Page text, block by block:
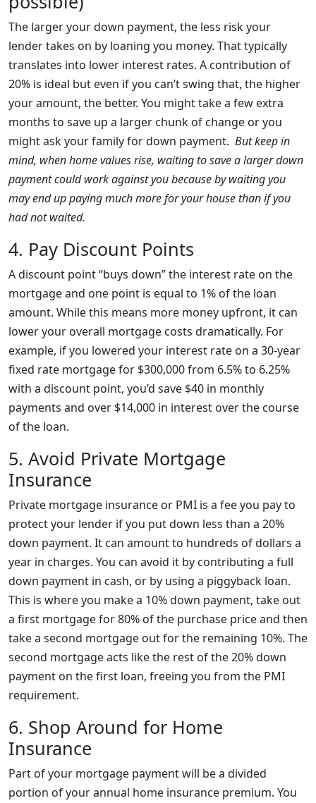
The larger your down payment, the less risk your
lender takes on by loaning you money. That typically
translates into lower interest rates. A contribution of
20% is ideal but even if you can’t swing that, the higher
your amount, the better. You might take a few extra
months to save up a larger chunk of change or you
might ask your family for down payment. But keep in
mind, when home values rise, waiting to save a larger down
payment could work against you because by waiting you
may end up paying much more for your house than if you
had not waited.
4. Pay Discount Points
A discount point “buys down” the interest rate on the
mortgage and one point is equal to 1% of the loan
amount. While this means more money upfront, it can
lower your overall mortgage costs dramatically. For
example, if you lowered your interest rate on a 30-year
fixed rate mortgage for $300,000 from 6.5% to 6.25%
with a discount point, you’d save $40 in monthly
payments and over $14,000 in interest over the course
of the loan.
5. Avoid Private Mortgage
Insurance
Private mortgage insurance or PMI is a fee you pay to
protect your lender if you put down less than a 20%
down payment. It can amount to hundreds of dollars a
year in charges. You can avoid it by contributing a full
down payment in cash, or by using a piggyback loan.
This is where you make a 10% down payment, take out
a first mortgage for 80% of the purchase price and then
take a second mortgage out for the remaining 10%. The
second mortgage acts like the rest of the 20% down
payment on the first loan, freeing you from the PMI
requirement.
6. Shop Around for Home
Insurance
Part of your mortgage payment will be a divided
portion of your annual home insurance premium. You